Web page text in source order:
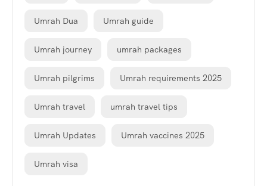
Umrah Dua Umrah guide
Umrah journey umrah packages
Umrah pilgrims Umrah requirements 2025
Umrah travel umrah travel tips
Umrah Updates Umrah vaccines 2025
Umrah visa